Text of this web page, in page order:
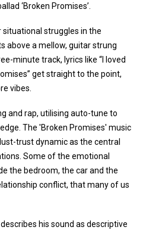
‘Broken Promises’.
situational struggles in the
above a mellow, guitar strung
minute track, lyrics like “I loved
get straight to the point,
vibes.
and rap, utilising auto-tune to
The 'Broken Promises' music
trust dynamic as the central
Some of the emotional
the bedroom, the car and the
conflict, that many of us
his sound as descriptive